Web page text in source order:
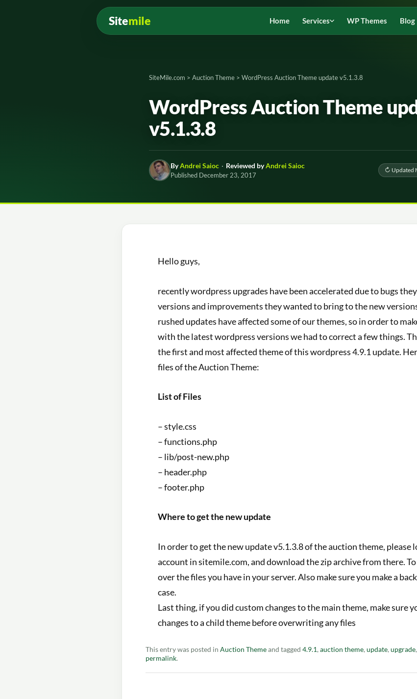
Sitemile Home Services WP Themes Blog
SiteMile.com > Auction Theme > WordPress Auction Theme update v5.1.3.8
WordPress Auction Theme
v5.1.3.8
ByAndrei Saioc · Reviewed byAndrei Saioc
Published December 23, 2017
↻ Updated
Hello guys,
recently wordpress upgrades have been accelerated due to bugs
versions and improvements they wanted to bring to the new
rushed updates have affected some of our themes, so in order to
with the latest wordpress versions we had to correct a few things.
the first and most affected theme of this wordpress 4.9.1 update.
files of the Auction Theme:
List of Files
– style.css
– functions.php
– lib/post-new.php
– header.php
– footer.php
Where to get the new update
In order to get the new update v5.1.3.8 of the auction theme, please
account in sitemile.com, and download the zip archive from there.
over the files you have in your server. Also make sure you make a
case.
Last thing, if you did custom changes to the main theme, make sure
changes to a child theme before overwriting any files
This entry was posted in Auction Themeand tagged 4.9.1, auction theme, update, upgrade,
permalink.